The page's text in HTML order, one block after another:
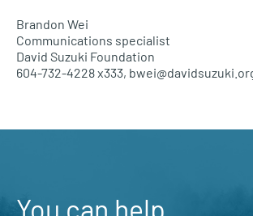
Brandon Wei
Communications specialist
David Suzuki Foundation
604-732-4228x333,
You can help